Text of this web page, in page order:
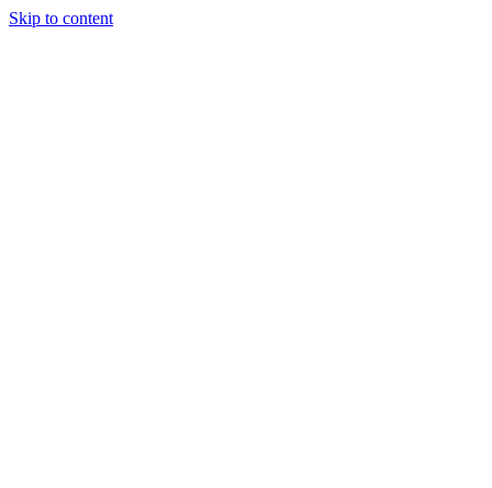
Skip to content